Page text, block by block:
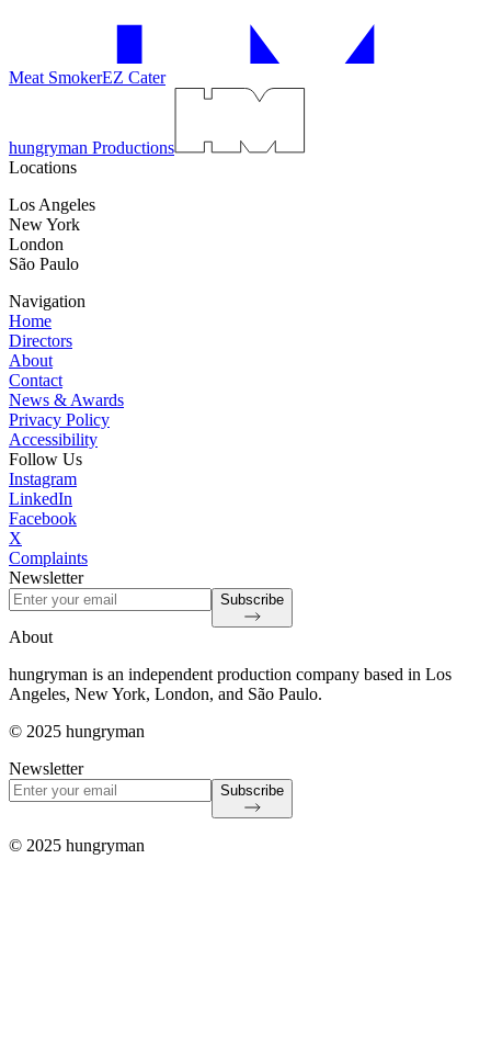
Meat SmokerEZ Cater
hungryman Productions
Locations
Los Angeles
New York
London
São Paulo
Navigation
Home
Directors
About
Contact
News & Awards
Privacy Policy
Accessibility
Follow Us
Instagram
LinkedIn
Facebook
X
Complaints
Newsletter
Subscribe
About
hungryman is an independent production company based in Los
Angeles, New York, London, and São Paulo.
© 2025 hungryman
Newsletter
Subscribe
© 2025 hungryman